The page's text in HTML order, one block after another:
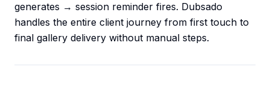
generates → session reminder fires. Dubsado
handles the entire client journey from first touch to
final gallery delivery without manual steps.